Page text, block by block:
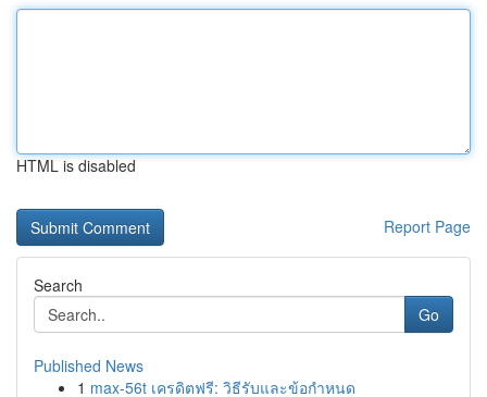
HTML is disabled
Report Page
Search
Go
Published News
1 max-56t เครดิตฟรี: วิธีรับและข้อกำหนด